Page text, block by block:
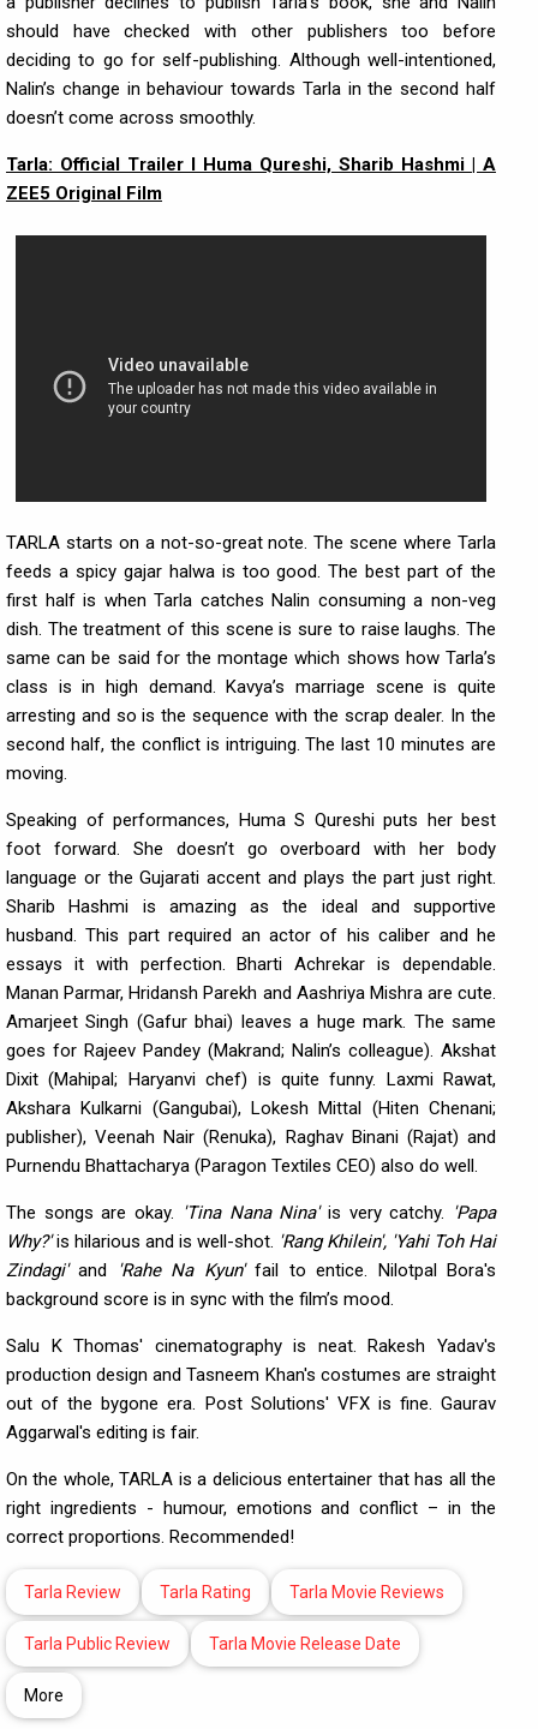
should have checked with other publishers too before
deciding to go for self-publishing. Although well-intentioned,
Nalin’s change in behaviour towards Tarla in the second half
doesn’t come across smoothly.
Tarla: Official Trailer I Huma Qureshi, Sharib Hashmi | A
ZEE5 Original Film
TARLA starts on a not-so-great note. The scene where Tarla
feeds a spicy gajar halwa is too good. The best part of the
first half is when Tarla catches Nalin consuming a non-veg
dish. The treatment of this scene is sure to raise laughs. The
same can be said for the montage which shows how Tarla’s
class is in high demand. Kavya’s marriage scene is quite
arresting and so is the sequence with the scrap dealer. In the
second half, the conflict is intriguing. The last 10 minutes are
moving.
Speaking of performances, Huma S Qureshi puts her best
foot forward. She doesn’t go overboard with her body
language or the Gujarati accent and plays the part just right.
Sharib Hashmi is amazing as the ideal and supportive
husband. This part required an actor of his caliber and he
essays it with perfection. Bharti Achrekar is dependable.
Manan Parmar, Hridansh Parekh and Aashriya Mishra are cute.
Amarjeet Singh (Gafur bhai) leaves a huge mark. The same
goes for Rajeev Pandey (Makrand; Nalin’s colleague). Akshat
Dixit (Mahipal; Haryanvi chef) is quite funny. Laxmi Rawat,
Akshara Kulkarni (Gangubai), Lokesh Mittal (Hiten Chenani;
publisher), Veenah Nair (Renuka), Raghav Binani (Rajat) and
Purnendu Bhattacharya (Paragon Textiles CEO) also do well.
The songs are okay. 'Tina Nana Nina'is very catchy.
'Papa
Why?'is hilarious and is well-shot. 'Rang Khilein', 'Yahi Toh Hai
Zindagi'and 'Rahe Na Kyun'fail to entice. Nilotpal Bora's
background score is in sync with the film’s mood.
Salu K Thomas' cinematography is neat. Rakesh Yadav's
production design and Tasneem Khan's costumes are straight
out of the bygone era. Post Solutions' VFX is fine. Gaurav
Aggarwal's editing is fair.
On the whole, TARLA is a delicious entertainer that has all the
right ingredients - humour, emotions and conflict – in the
correct proportions. Recommended!
Tarla Review Tarla Rating Tarla Movie Reviews
Tarla Public Review Tarla Movie Release Date
More